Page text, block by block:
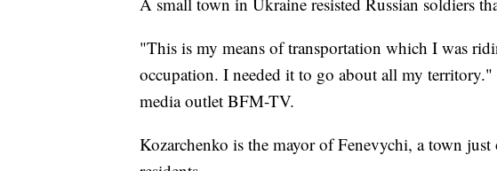
"This is my means of transportation which I was
occupation. I needed it to go about all my
media outlet BFM-TV.
Kozarchenko is the mayor of Fenevychi, a town